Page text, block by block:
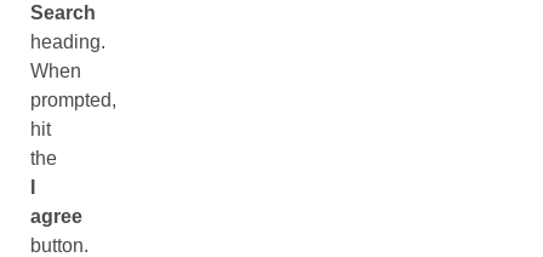
Search
heading.
When
prompted,
hit
the
agree
button.